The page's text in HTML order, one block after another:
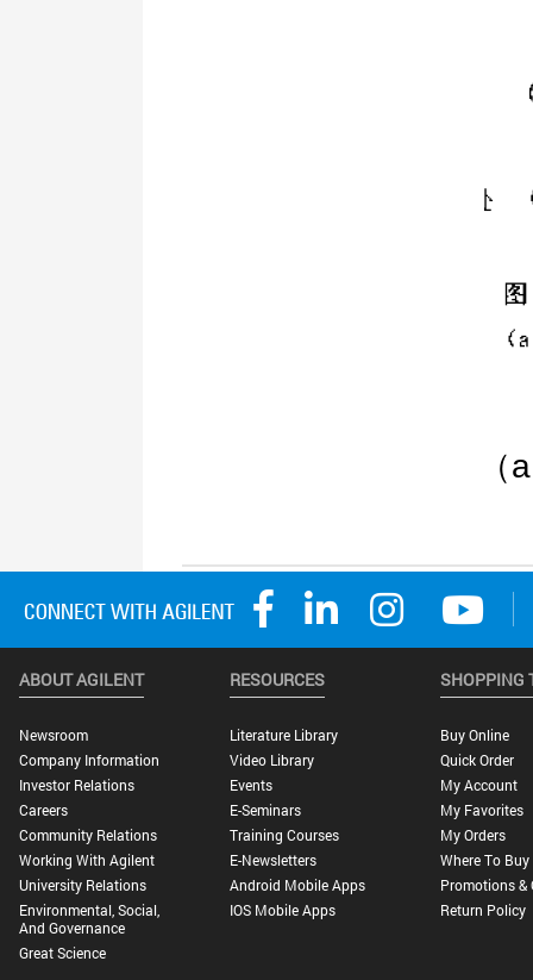
ABOUT AGILENT
Newsroom
Company Information
Investor Relations
Careers
Community Relations
Working With Agilent
University Relations
Environmental, Social,
And Governance
Great Science
RESOURCES
Literature Library
Video Library
Events
E-Seminars
Training Courses
E-Newsletters
Android Mobile Apps
IOS Mobile Apps
SHOPPING
Buy Online
Quick Order
My Account
My Favorites
My Orders
Where To Buy
Promotions &
Return Policy